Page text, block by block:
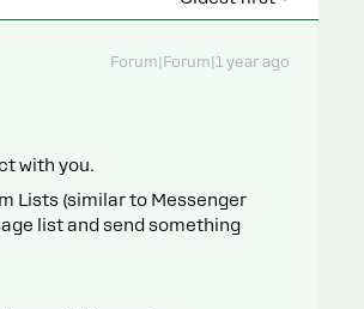
Forum|Forum|1 year ago
with you.
Lists (similar to Messenger
list and send something